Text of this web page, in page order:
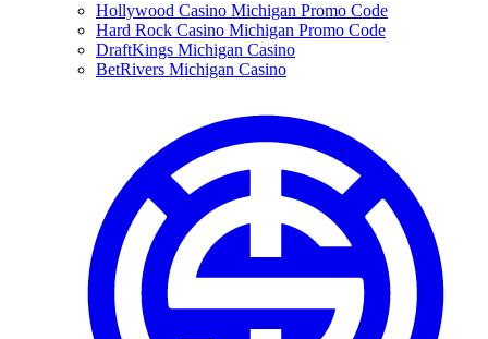
Hollywood Casino Michigan Promo Code
Hard Rock Casino Michigan Promo Code
DraftKings Michigan Casino
BetRivers Michigan Casino